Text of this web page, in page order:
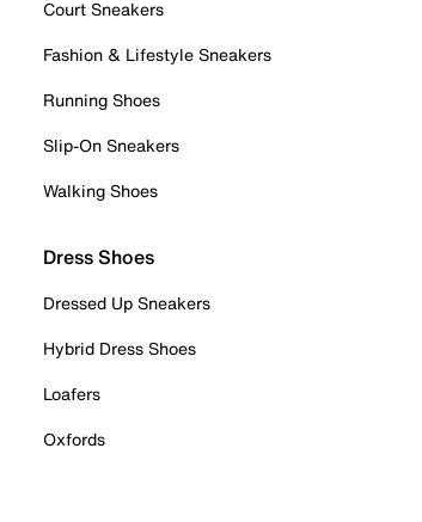
Court Sneakers
Fashion & Lifestyle Sneakers
Running Shoes
Slip-On Sneakers
Walking Shoes
Dress Shoes
Dressed Up Sneakers
Hybrid Dress Shoes
Loafers
Oxfords